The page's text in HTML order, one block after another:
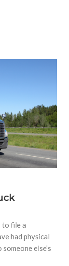
to file a
had physical
else’s